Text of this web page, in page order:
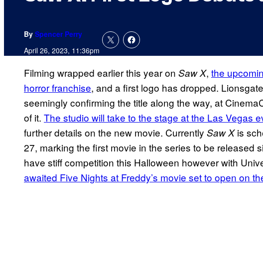
By Spencer Perry
April 26, 2023, 11:36pm
Filming wrapped earlier this year on Saw X, the
horror franchise, and a first logo has dropped.
seemingly confirming the title along the way, at
of it. The studio will take to the stage at the Las Vegas
further details on the new movie. Currently Saw Xis
27, marking the first movie in the series to be released
have stiff competition this Halloween however with
awaited Five Nights at Freddy’s movie set to open on